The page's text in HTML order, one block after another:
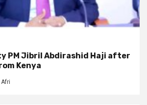
PM Jibril Abdirashid Haji after
Kenya
Afri